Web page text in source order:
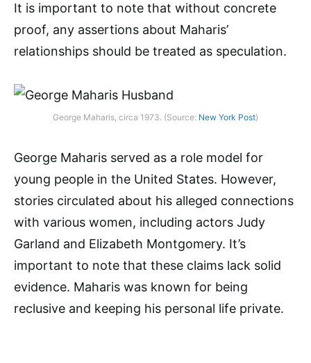
It is important to note that without concrete
proof, any assertions about Maharis’
relationships should be treated as speculation.
George Maharis, circa 1973. (Source: New York Post)
George Maharis served as a role model for
young people in the United States. However,
stories circulated about his alleged connections
with various women, including actors Judy
Garland and Elizabeth Montgomery. It’s
important to note that these claims lack solid
evidence. Maharis was known for being
reclusive and keeping his personal life private.